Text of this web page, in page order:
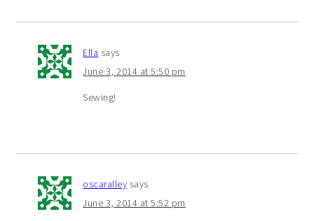
Ella says
June 3, 2014 at 5:50 pm
Sewing!
oscaralley says
June 3, 2014 at 5:52 pm